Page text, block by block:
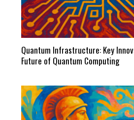
Quantum Infrastructure: Key
Future of Quantum Computing